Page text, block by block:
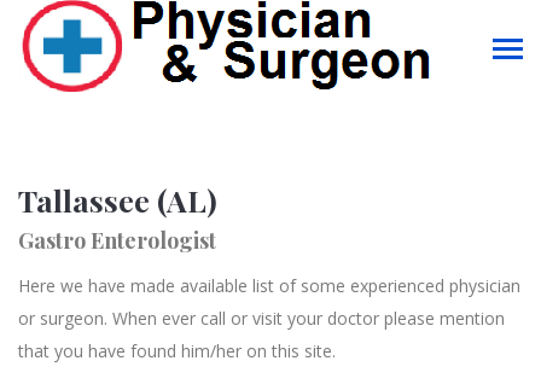
Tallassee (AL)
Gastro Enterologist
Here we have made available list of some experienced physician
or surgeon. When ever call or visit your doctor please mention
that you have found him/her on this site.